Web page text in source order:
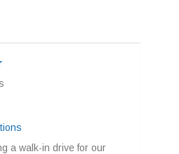
a walk-in drive for our